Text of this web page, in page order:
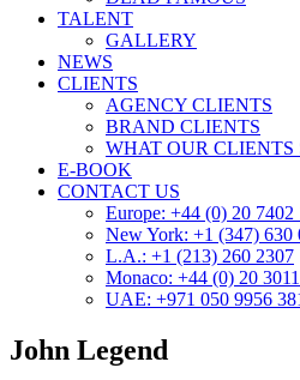
TALENT
GALLERY
NEWS
CLIENTS
AGENCY CLIENTS
BRAND CLIENTS
WHAT OUR CLIENTS
E-BOOK
CONTACT US
Europe: +44 (0) 20 7402
New York: +1 (347) 630
L.A.: +1 (213) 260 2307
Monaco: +44 (0) 20
UAE: +971 050 9956
John Legend